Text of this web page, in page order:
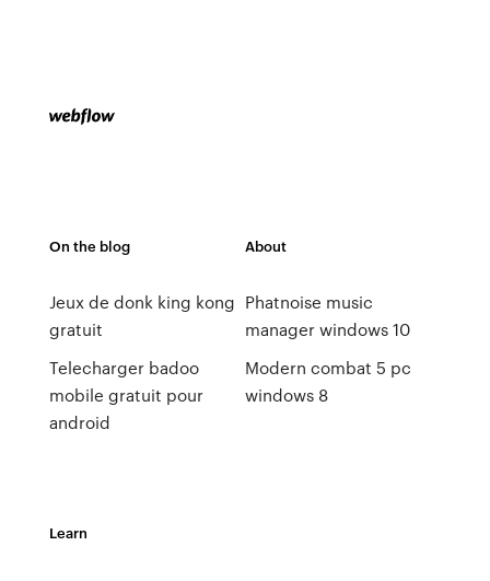
On the blog
Jeux de donk king kong
gratuit
Telecharger badoo
mobile gratuit pour
android
About
Phatnoise music
manager windows 10
Modern combat 5 pc
windows 8
Learn